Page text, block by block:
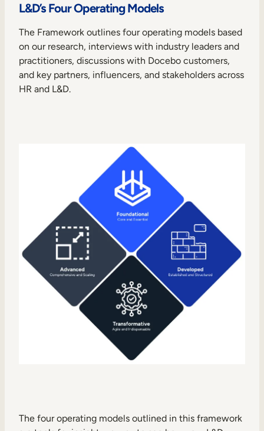
L&D’s Four Operating Models
The Framework outlines four operating models based
on our research, interviews with industry leaders and
practitioners, discussions with Docebo customers,
and key partners, influencers, and stakeholders across
HR and L&D.
The four operating models outlined in this framework